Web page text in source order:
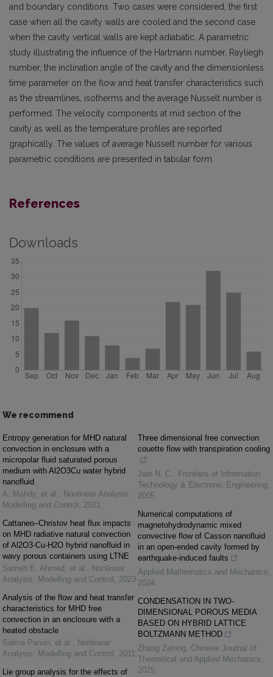
and boundary conditions. Two cases were considered, the first
case when all the cavity walls are cooled and the second case
when the cavity vertical walls are kept adiabatic. A parametric
study illustrating the influence of the Hartmann number, Rayliegh
number, the inclination angle of the cavity and the dimensionless
time parameter on the flow and heat transfer characteristics such
as the streamlines, isotherms and the average Nusselt number is
performed. The velocity components at mid section of the
cavity as well as the temperature profiles are reported
graphically. The values of average Nusselt number for various
parametric conditions are presented in tabular form.
References
Downloads
We recommend
Entropy generation for MHD natural
convection in enclosure with a
micropolar fluid saturated porous
medium with Al2O3Cu water hybrid
nanofluid
A. Mahdy, et al.
Nonlinear Analysis:
Modelling and Control
2021
Cattaneo–Christov heat flux impacts
on MHD radiative natural convection
of Al2O3-Cu-H2O hybrid nanofluid in
wavy porous containers using LTNE
Sameh E. Ahmed, et al.
Nonlinear
Analysis: Modelling and Control
2023
Analysis of the flow and heat transfer
characteristics for MHD free
convection in an enclosure with a
heated obstacle
Salma Parvin, et al.
Nonlinear
Analysis: Modelling and Control
2011
Lie group analysis for the effects of
Three dimensional free convection
couette flow with transpiration cooling
Jain N. C.
Frontiers of Information
Technology & Electronic Engineering
2005
Numerical computations of
magnetohydrodynamic mixed
convective flow of Casson nanofluid
in an open-ended cavity formed by
earthquake-induced faults
Applied Mathematics and Mechanics
2024
CONDENSATION IN TWO-
DIMENSIONAL POROUS MEDIA
BASED ON HYBRID LATTICE
BOLTZMANN METHOD
Zhang Zelong
Chinese Journal of
Theoretical and Applied Mechanics
2025